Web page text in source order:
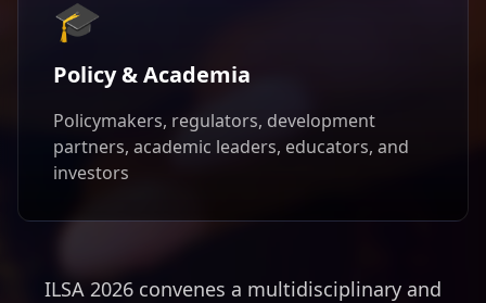
🎓
Policy & Academia
Policymakers, regulators, development
partners, academic leaders, educators, and
investors
ILSA 2026 convenes a multidisciplinary and